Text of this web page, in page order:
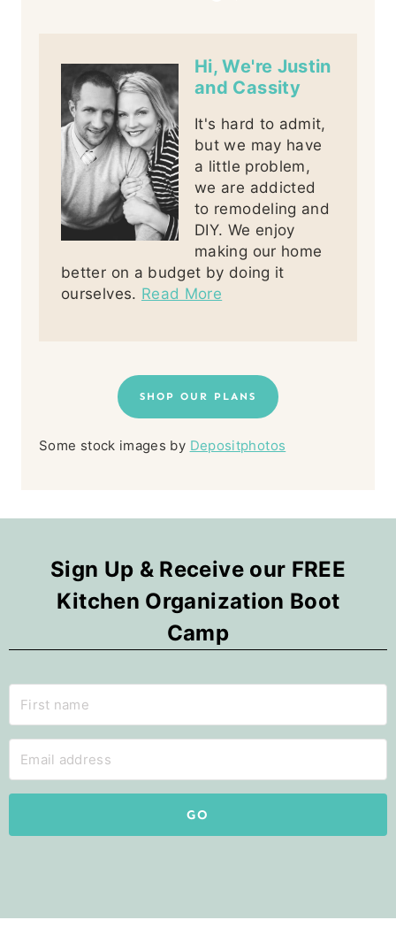
Hi, We're Justin
and Cassity
It's hard to admit,
but we may have
a little problem,
we are addicted
to remodeling and
DIY. We enjoy
making our home
better on a budget by doing it
ourselves. Read More
SHOP OUR PLANS
Some stock images by Depositphotos
Sign Up & Receive our FREE
Kitchen Organization Boot
Camp
GO